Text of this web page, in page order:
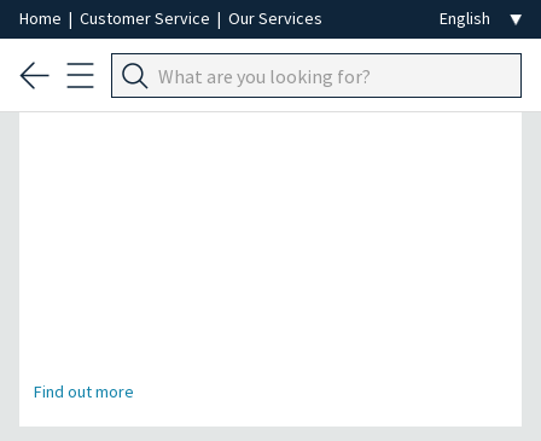
Home | Customer Service | Our Services
Professional Hair Removal Special
Find out more